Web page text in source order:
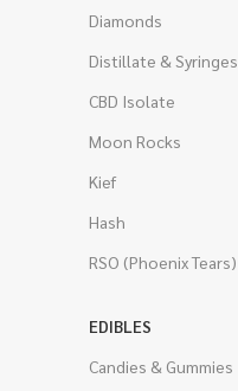
Diamonds
Distillate & Syringes
CBD Isolate
Moon Rocks
Kief
Hash
RSO (Phoenix Tears)
EDIBLES
Candies & Gummies